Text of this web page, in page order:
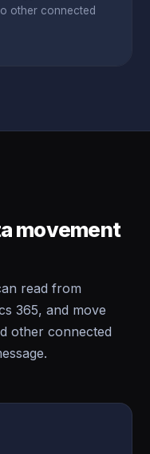
other connected
movement
read from
365, and move
other connected